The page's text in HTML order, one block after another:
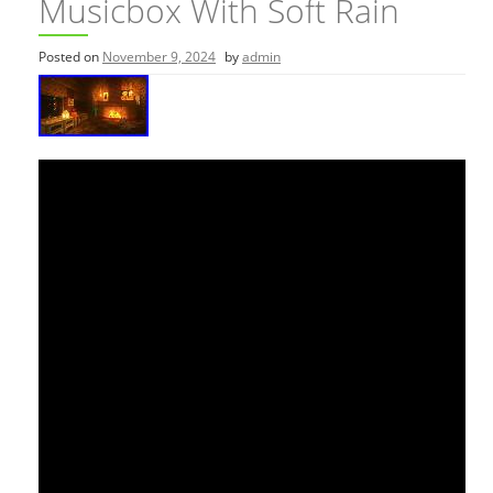
Musicbox With Soft Rain
Posted on November 9, 2024 byadmin